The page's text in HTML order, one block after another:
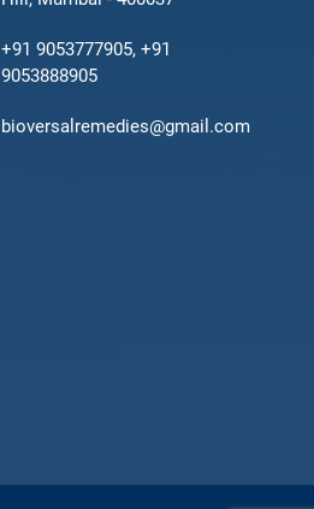
+91 9053777905, +91
9053888905
bioversalremedies@gmail.com